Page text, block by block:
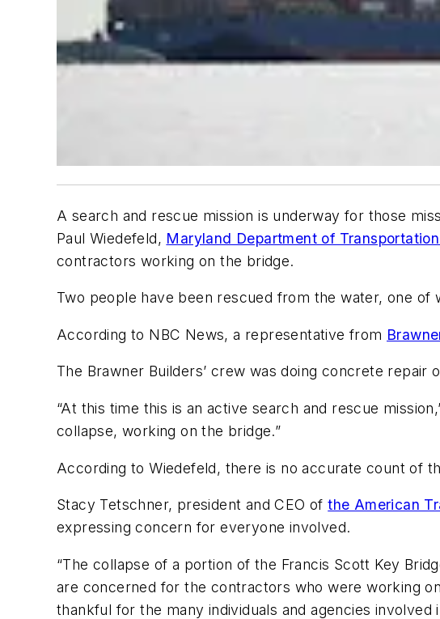
A search and rescue mission is underway for those
Paul Wiedefeld, Maryland Department of
contractors working on the bridge.
Two people have been rescued from the water, one of
According to NBC News, a representative from
The Brawner Builders’ crew was doing concrete repair
“At this time this is an active search and rescue
collapse, working on the bridge.”
According to Wiedefeld, there is no accurate count of
Stacy Tetschner, president and CEO ofthe American
expressing concern for everyone involved.
“The collapse of a portion of the Francis Scott Key
are concerned for the contractors who were working
thankful for the many individuals and agencies